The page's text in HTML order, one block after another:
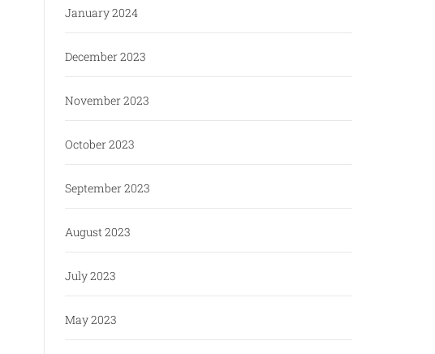
January 2024
December 2023
November 2023
October 2023
September 2023
August 2023
July 2023
May 2023